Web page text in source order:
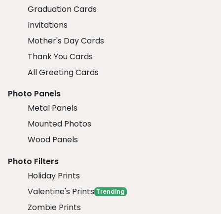
Graduation Cards
Invitations
Mother's Day Cards
Thank You Cards
All Greeting Cards
Photo Panels
Metal Panels
Mounted Photos
Wood Panels
Photo Filters
Holiday Prints
Valentine's Prints Trending
Zombie Prints